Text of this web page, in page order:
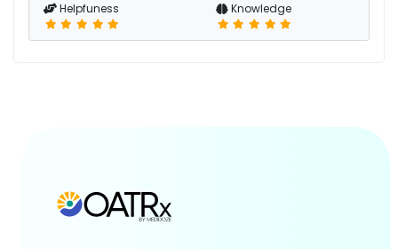
Helpfuness Knowledge